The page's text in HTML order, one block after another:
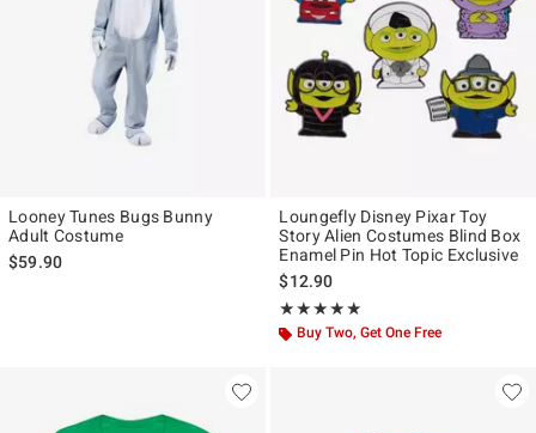
Looney Tunes Bugs Bunny
Adult Costume
$59.90
Loungefly Disney Pixar Toy
Story Alien Costumes Blind Box
Enamel Pin Hot Topic Exclusive
$12.90
★★★★★
Rating, 4.954 out of 5
★★★★★
Buy Two, Get One Free